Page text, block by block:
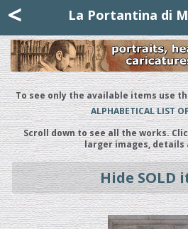
< La Portantina di
To see only the available items use
ALPHABETICAL LIST
Scroll down to see all the works.
larger images, details
Hide SOLD